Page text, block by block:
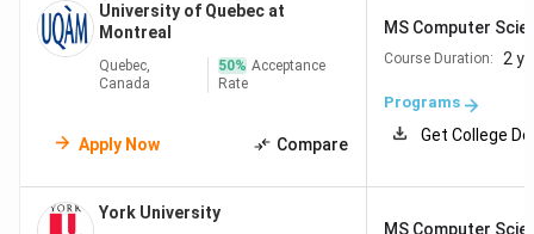
University of
Waterloo
#27
Quebec
#43
University of
Montreal
University of Quebec at
Montreal
Quebec,
Canada
50% Acceptance
Rate
Apply Now Compare
MS Computer
Course Duration: 2
Programs
Get College
York University
MS Computer